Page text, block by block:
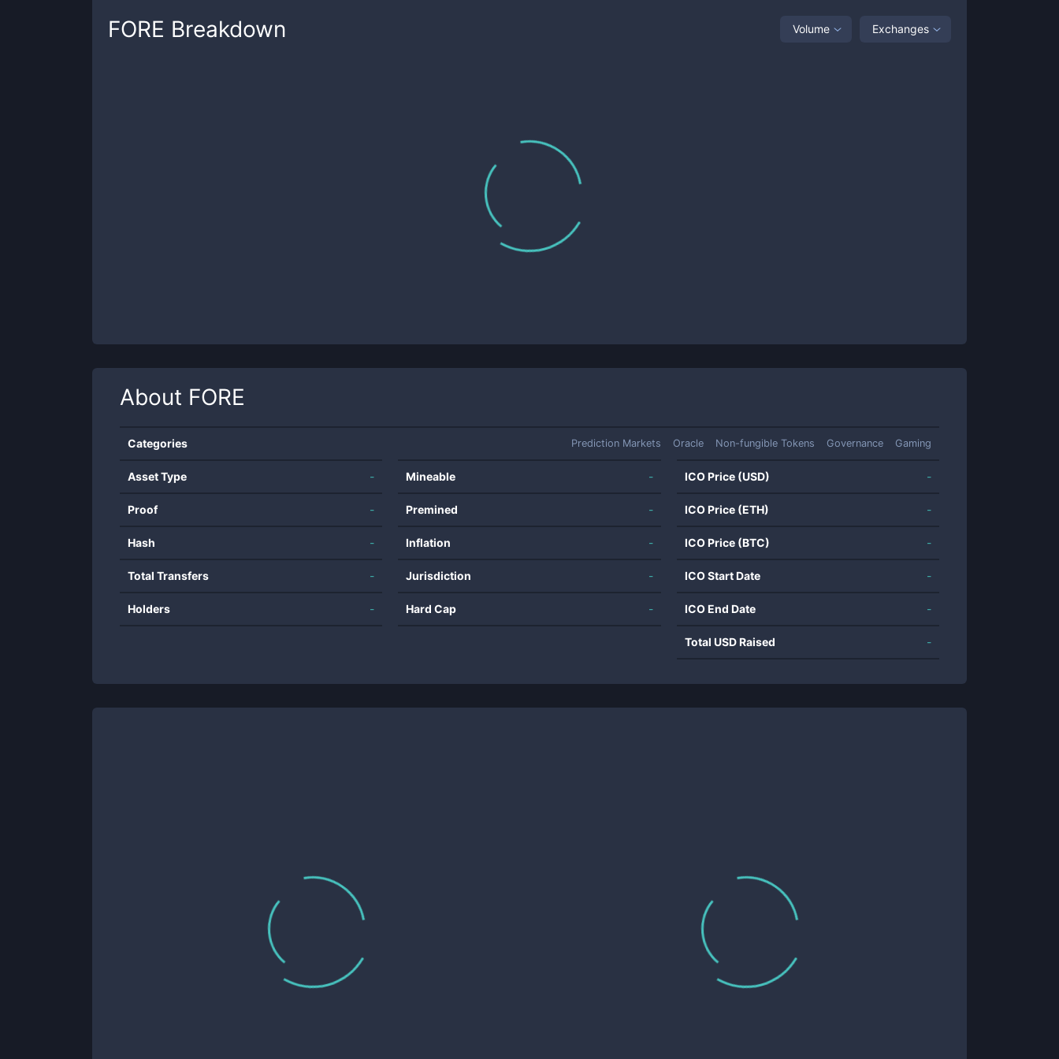
FORE Breakdown Volume Exchanges
About FORE
Categories Prediction Markets Oracle Non-fungible Tokens Governance Gaming
Asset Type -
Proof -
Hash -
Total Transfers -
Holders -
Mineable -
Premined -
Inflation -
Jurisdiction -
Hard Cap -
ICO Price (USD) -
ICO Price (ETH) -
ICO Price (BTC) -
ICO Start Date -
ICO End Date -
Total USD Raised -